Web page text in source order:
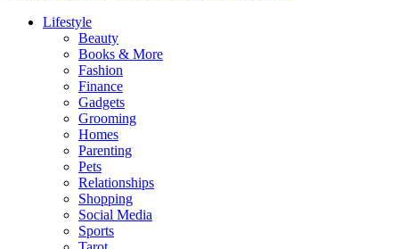
Lifestyle
Beauty
Books & More
Fashion
Finance
Gadgets
Grooming
Homes
Parenting
Pets
Relationships
Shopping
Social Media
Sports